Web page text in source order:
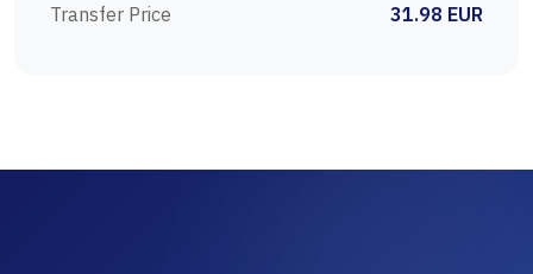
Transfer Price
31.98 EUR